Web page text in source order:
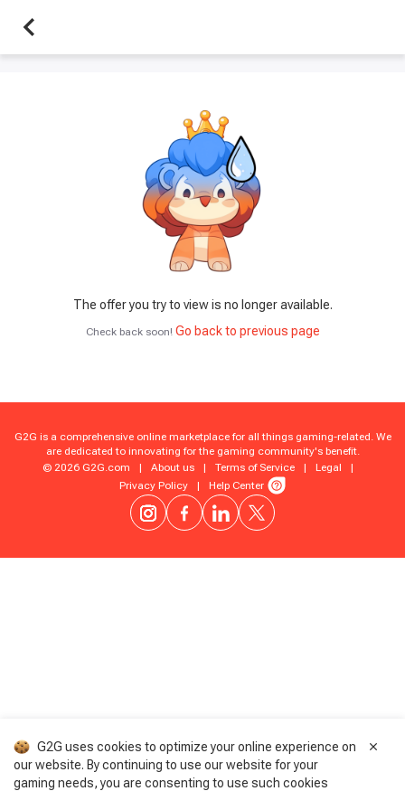
G2G uses cookies to optimize your online experience on
our website. By continuing to use our website for your
gaming needs, you are consenting to use such cookies
The offer you try to view is no longer available.
Check back soon! Go back to previous page
G2G is a comprehensive online marketplace for all things gaming-related. We
are dedicated to innovating for the gaming community's benefit.
© 2026 G2G.com
| About us | Terms of Service | Legal
|
Privacy Policy
| Help Center